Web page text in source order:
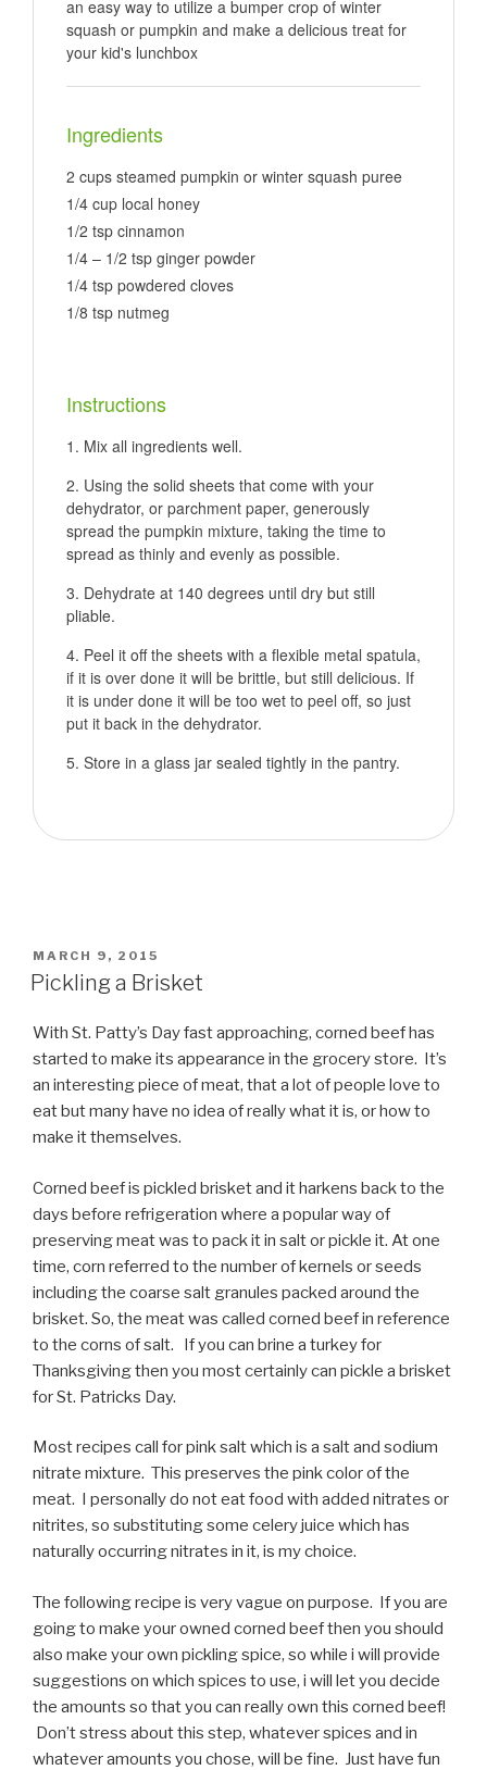
an easy way to utilize a bumper crop of winter
squash or pumpkin and make a delicious treat for
your kid's lunchbox
Ingredients
2 cups steamed pumpkin or winter squash puree
1/4 cup local honey
1/2 tsp cinnamon
1/4 – 1/2 tsp ginger powder
1/4 tsp powdered cloves
1/8 tsp nutmeg
Instructions
Mix all ingredients well.
Using the solid sheets that come with your
dehydrator, or parchment paper, generously
spread the pumpkin mixture, taking the time to
spread as thinly and evenly as possible.
Dehydrate at 140 degrees until dry but still
pliable.
Peel it off the sheets with a flexible metal spatula,
if it is over done it will be brittle, but still delicious. If
it is under done it will be too wet to peel off, so just
put it back in the dehydrator.
Store in a glass jar sealed tightly in the pantry.
POSTED
ON
MARCH 9, 2015
Pickling a Brisket
With St. Patty’s Day fast approaching, corned beef has
started to make its appearance in the grocery store. It’s
an interesting piece of meat, that a lot of people love to
eat but many have no idea of really what it is, or how to
make it themselves.
Corned beef is pickled brisket and it harkens back to the
days before refrigeration where a popular way of
preserving meat was to pack it in salt or pickle it. At one
time, corn referred to the number of kernels or seeds
including the coarse salt granules packed around the
brisket. So, the meat was called corned beef in reference
to the corns of salt. If you can brine a turkey for
Thanksgiving then you most certainly can pickle a brisket
for St. Patricks Day.
Most recipes call for pink salt which is a salt and sodium
nitrate mixture. This preserves the pink color of the
meat. I personally do not eat food with added nitrates or
nitrites, so substituting some celery juice which has
naturally occurring nitrates in it, is my choice.
The following recipe is very vague on purpose. If you are
going to make your owned corned beef then you should
also make your own pickling spice, so while i will provide
suggestions on which spices to use, i will let you decide
the amounts so that you can really own this corned beef!
Don’t stress about this step, whatever spices and in
whatever amounts you chose, will be fine. Just have fun